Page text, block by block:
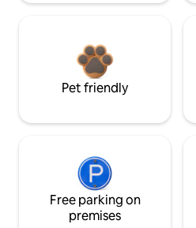
Pet friendly
Free parking on
premises